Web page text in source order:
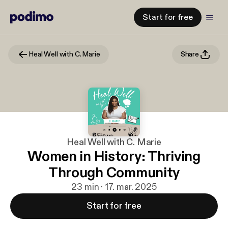
Start for free
Heal Well with C. Marie Share
Heal Well with C. Marie
Women in History: Thriving
Through Community
23 min · 17. mar. 2025
Start for free